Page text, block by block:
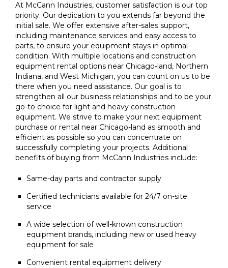
At McCann Industries, customer satisfaction is our top
priority. Our dedication to you extends far beyond the
initial sale. We offer extensive after-sales support,
including maintenance services and easy access to
parts, to ensure your equipment stays in optimal
condition. With multiple locations and construction
equipment rental options near Chicago-land, Northern
Indiana, and West Michigan, you can count on us to be
there when you need assistance. Our goal is to
strengthen all our business relationships and to be your
go-to choice for light and heavy construction
equipment. We strive to make your next equipment
purchase or rental near Chicago-land as smooth and
efficient as possible so you can concentrate on
successfully completing your projects. Additional
benefits of buying from McCann Industries include:
Same-day parts and contractor supply
Certified technicians available for 24/7 on-site
service
A wide selection of well-known construction
equipment brands, including new or used heavy
equipment for sale
Convenient rental equipment delivery